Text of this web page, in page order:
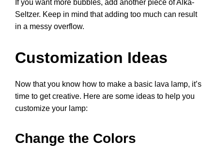
If you want more bubbles, add another piece of Alka-
Seltzer. Keep in mind that adding too much can result
in a messy overflow.
Customization Ideas
Now that you know how to make a basic lava lamp, it’s
time to get creative. Here are some ideas to help you
customize your lamp:
Change the Colors